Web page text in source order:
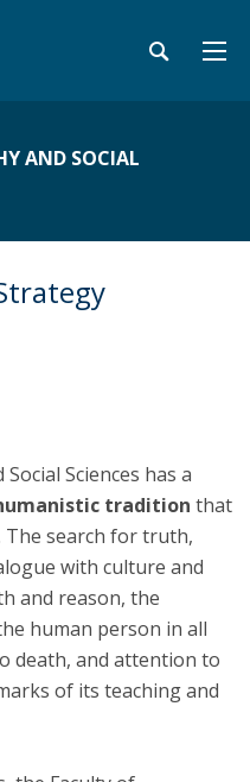
AND SOCIAL
Sciences has a
tradition that
The search for truth,
with culture and
and reason, the
human person in all
death, and attention to
of its teaching and